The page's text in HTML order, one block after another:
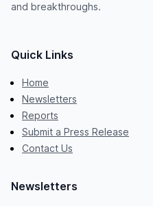
and breakthroughs.
Quick Links
Home
Newsletters
Reports
Submit a Press Release
Contact Us
Newsletters